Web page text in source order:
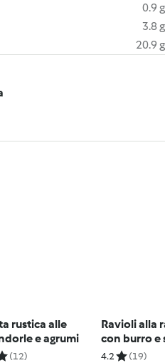
0.9 g
3.8 g
20.9 g
rustica alle
e agrumi
(12)
Ravioli alla
con burro e
4.2 (19)